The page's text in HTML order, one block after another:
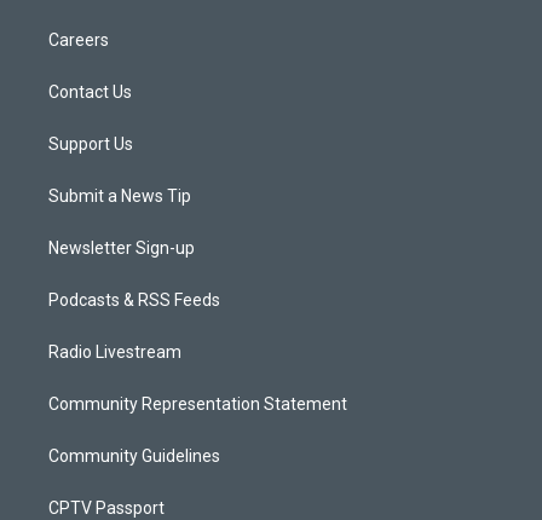
Careers
Contact Us
Support Us
Submit a News Tip
Newsletter Sign-up
Podcasts & RSS Feeds
Radio Livestream
Community Representation Statement
Community Guidelines
CPTV Passport